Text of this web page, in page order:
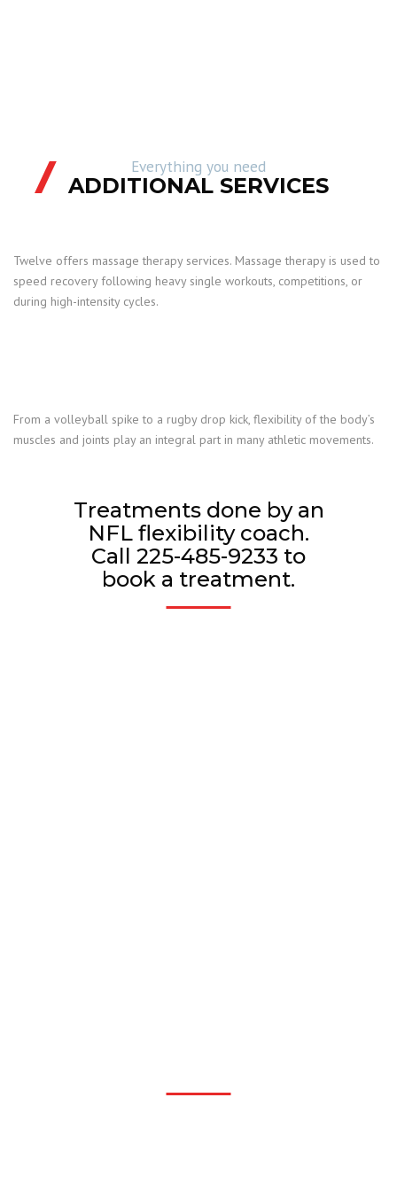
Everything you need
ADDITIONAL SERVICES
Twelve offers massage therapy services. Massage therapy is used to
speed recovery following heavy single workouts, competitions, or
during high-intensity cycles.
From a volleyball spike to a rugby drop kick, flexibility of the body’s
muscles and joints play an integral part in many athletic movements.
Treatments done by an
NFL flexibility coach.
Call 225-485-9233 to
book a treatment.